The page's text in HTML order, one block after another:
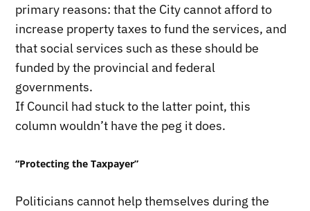
primary reasons: that the City cannot afford to
increase property taxes to fund the services, and
that social services such as these should be
funded by the provincial and federal
governments.
If Council had stuck to the latter point, this
column wouldn’t have the peg it does.
“Protecting the Taxpayer”
Politicians cannot help themselves during the